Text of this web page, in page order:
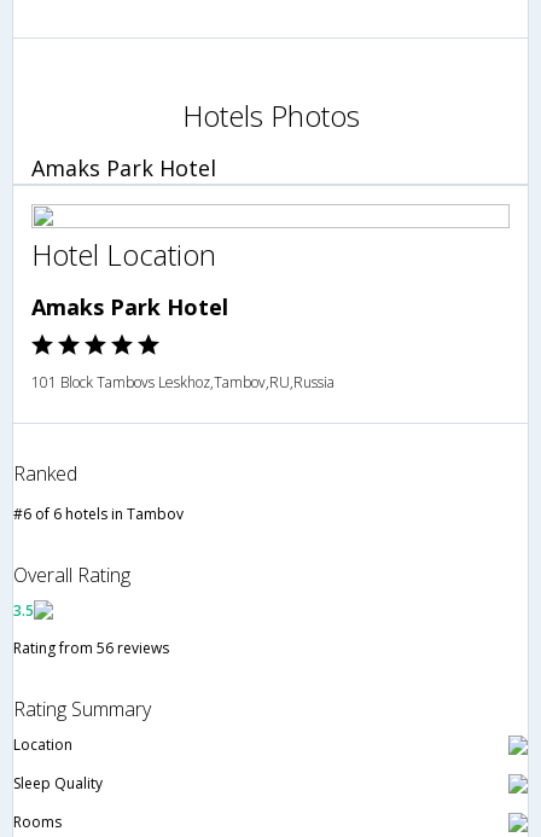
Hotels Photos
Amaks Park Hotel
Hotel Location
Amaks Park Hotel
101 Block Tambovs Leskhoz,Tambov,RU,Russia
Ranked
#6 of 6 hotels in Tambov
Overall Rating
3.5
Rating from 56 reviews
Rating Summary
Location
Sleep Quality
Rooms